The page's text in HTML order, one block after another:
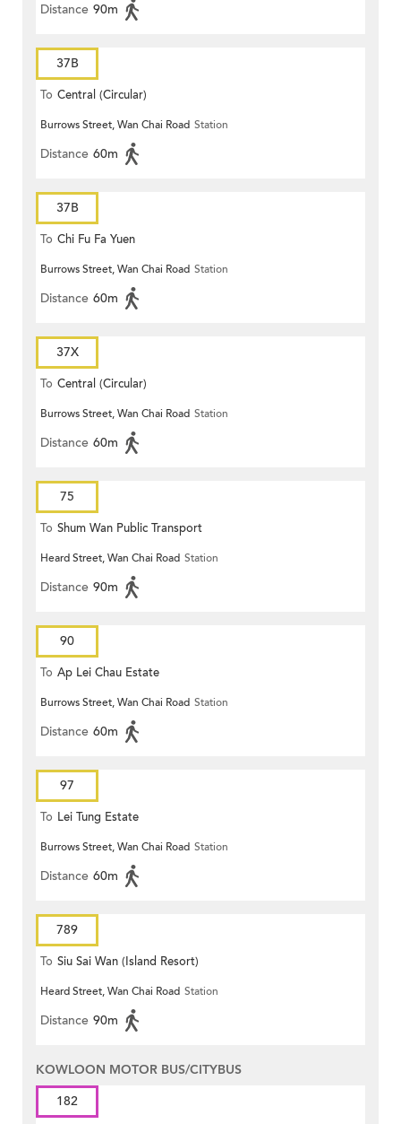
Distance 90m
37B
To Central (Circular)
Burrows Street, Wan Chai Road Station
Distance 60m
37B
To Chi Fu Fa Yuen
Burrows Street, Wan Chai Road Station
Distance 60m
37X
To Central (Circular)
Burrows Street, Wan Chai Road Station
Distance 60m
75
To Shum Wan Public Transport
Terminus
Heard Street, Wan Chai Road Station
Distance 90m
90
To Ap Lei Chau Estate
Burrows Street, Wan Chai Road Station
Distance 60m
97
To Lei Tung Estate
Burrows Street, Wan Chai Road Station
Distance 60m
789
To Siu Sai Wan (Island Resort)
Heard Street, Wan Chai Road Station
Distance 90m
KOWLOON MOTOR BUS/CITYBUS
182